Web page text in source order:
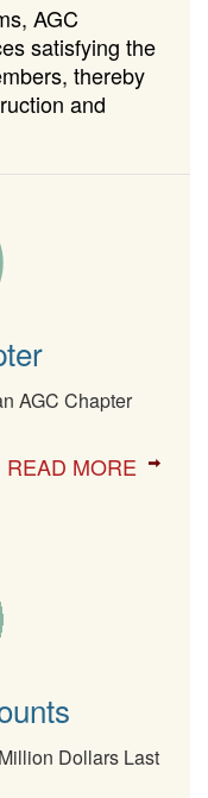
AGC
satisfying the
thereby
and
AGC Chapter
READ MORE
Dollars Last